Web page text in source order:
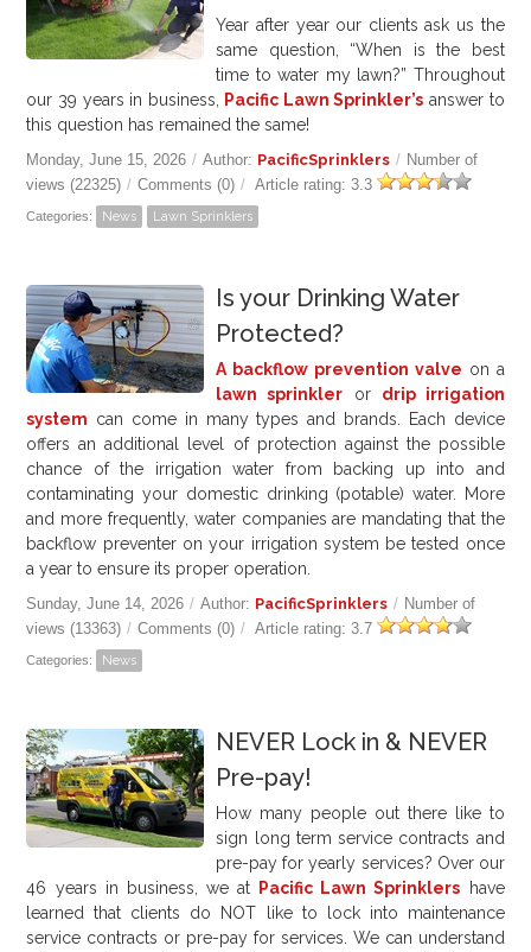
Year after year our clients ask us the
same question, “When is the best
time to water my lawn?” Throughout
our 39 years in business, Pacific Lawn Sprinkler’s answer to
this question has remained the same!
Monday, June 15, 2026 / Author: PacificSprinklers / Number of
views (22325) / Comments (0) / Article rating: 3.3
Categories: News Lawn Sprinklers
Is your Drinking Water
Protected?
A backflow prevention valve on a
lawn sprinkler or drip irrigation
system can come in many types and brands. Each device
offers an additional level of protection against the possible
chance of the irrigation water from backing up into and
contaminating your domestic drinking (potable) water. More
and more frequently, water companies are mandating that the
backflow preventer on your irrigation system be tested once
a year to ensure its proper operation.
Sunday, June 14, 2026 / Author: PacificSprinklers / Number of
views (13363) / Comments (0) / Article rating: 3.7
Categories: News
NEVER Lock in & NEVER
Pre-pay!
How many people out there like to
sign long term service contracts and
pre-pay for yearly services? Over our
46 years in business, we at Pacific Lawn Sprinklers have
learned that clients do NOT like to lock into maintenance
service contracts or pre-pay for services. We can understand